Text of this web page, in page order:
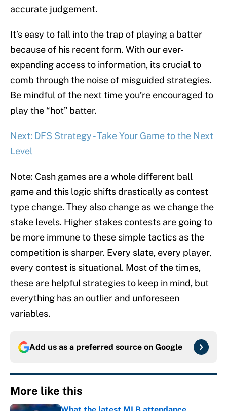
accurate judgement.
It’s easy to fall into the trap of playing a batter
because of his recent form. With our ever-
expanding access to information, its crucial to
comb through the noise of misguided strategies.
Be mindful of the next time you’re encouraged to
play the “hot” batter.
Next: DFS Strategy - Take Your Game to the Next
Level
Note: Cash games are a whole different ball
game and this logic shifts drastically as contest
type change. They also change as we change the
stake levels. Higher stakes contests are going to
be more immune to these simple tactics as the
competition is sharper. Every slate, every player,
every contest is situational. Most of the times,
these are helpful strategies to keep in mind, but
everything has an outlier and unforeseen
variables.
Add us as a preferred source on Google
More like this